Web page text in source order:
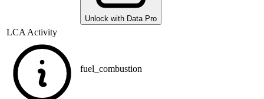
Unlock with Data Pro
LCA Activity
fuel_combustion